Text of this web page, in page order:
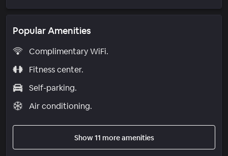
Popular Amenities
Complimentary WiFi.
Fitness center.
Self-parking.
Air conditioning.
Show 11 more amenities